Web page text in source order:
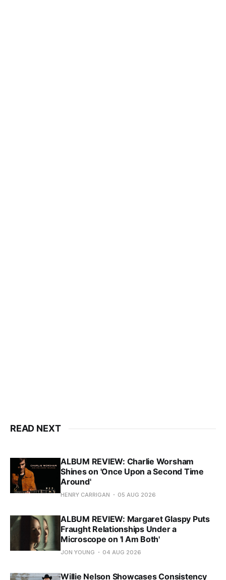
READ NEXT
ALBUM REVIEW: Charlie Worsham
Shines on 'Once Upon a Second Time
Around'
HENRY CARRIGAN 05 AUG 2026
ALBUM REVIEW: Margaret Glaspy Puts
Fraught Relationships Under a
Microscope on 'I Am Both'
JON YOUNG 04 AUG 2026
Willie Nelson Showcases Consistency